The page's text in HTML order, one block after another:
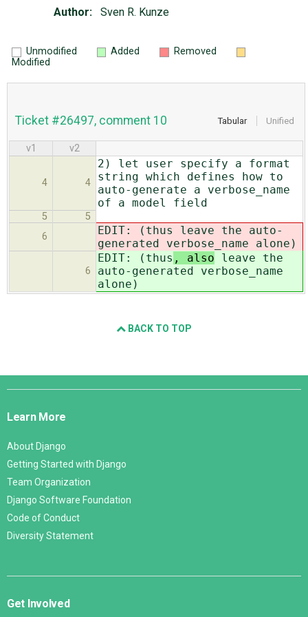
Author: Sven R. Kunze
Unmodified Added
Removed
Modified
Tabular Unified
Ticket #26497, comment 10
v1 v2
4 4
2) let user specify a format
string which defines how to
auto-generate a verbose_name
of a model field
5
5
6
EDIT: (thus
leave the auto-
generated verbose_name alone)
6
EDIT: (thus , also leave the
auto-generated verbose_name
alone)
BACK TO TOP
Django
Learn More
About Django
Getting Started with Django
Team Organization
Django Software Foundation
Code of Conduct
Diversity Statement
Get Involved